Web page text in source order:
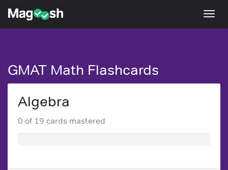
Magoosh
GMAT Math Flashcards
Algebra
0 of 19 cards mastered